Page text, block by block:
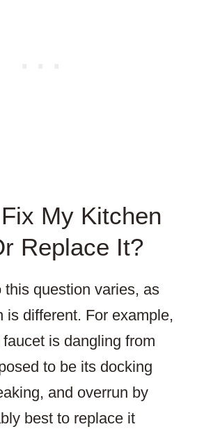
My Kitchen
Replace It?
this question varies, as
is different. For example,
is dangling from
to be its docking
and overrun by
best to replace it